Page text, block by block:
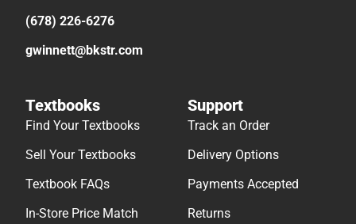
(678) 226-6276
gwinnett@bkstr.com
Textbooks
Find Your Textbooks
Sell Your Textbooks
Textbook FAQs
In-Store Price Match
Support
Track an Order
Delivery Options
Payments Accepted
Returns